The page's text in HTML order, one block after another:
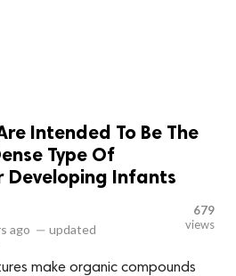
Intended To Be The
Type Of
Developing Infants
ago — updated
679
views
make organic compounds